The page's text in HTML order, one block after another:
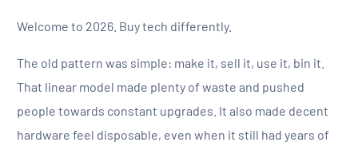
Welcome to 2026. Buy tech differently.
The old pattern was simple: make it, sell it, use it, bin it.
That linear model made plenty of waste and pushed
people towards constant upgrades. It also made decent
hardware feel disposable, even when it still had years of